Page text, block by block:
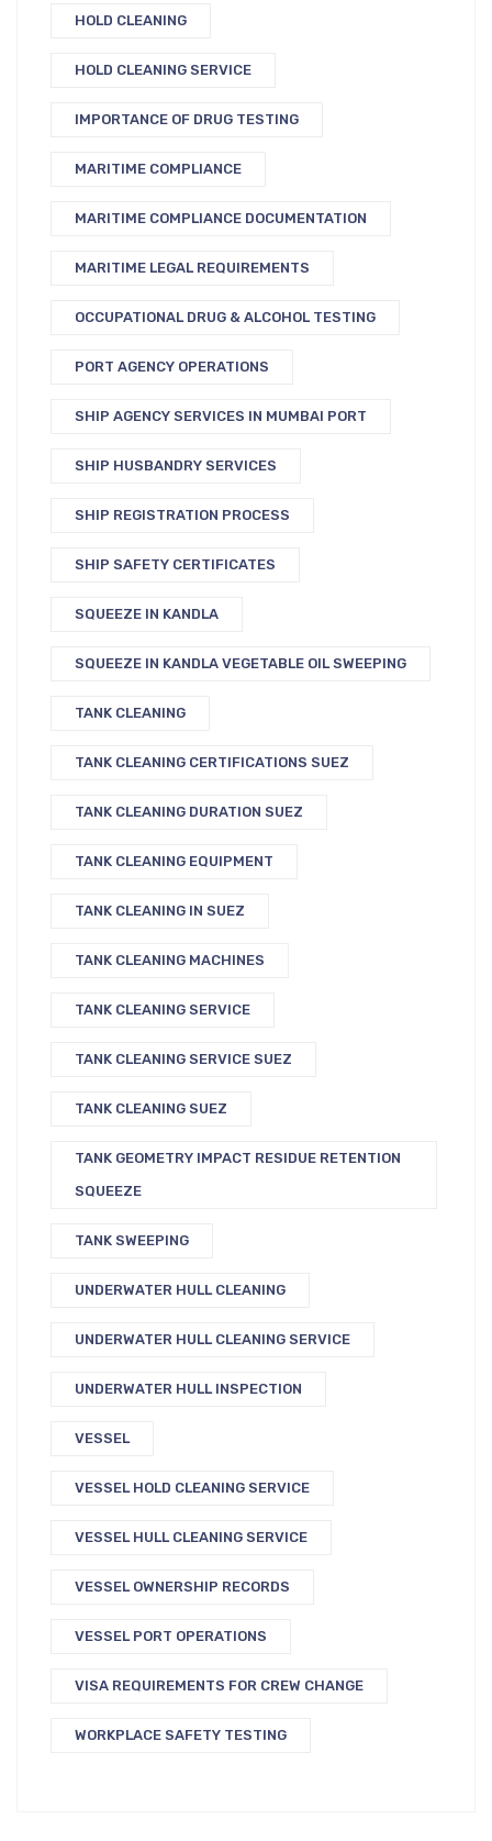
HOLD CLEANING
HOLD CLEANING SERVICE
IMPORTANCE OF DRUG TESTING
MARITIME COMPLIANCE
MARITIME COMPLIANCE DOCUMENTATION
MARITIME LEGAL REQUIREMENTS
OCCUPATIONAL DRUG & ALCOHOL TESTING
PORT AGENCY OPERATIONS
SHIP AGENCY SERVICES IN MUMBAI PORT
SHIP HUSBANDRY SERVICES
SHIP REGISTRATION PROCESS
SHIP SAFETY CERTIFICATES
SQUEEZE IN KANDLA
SQUEEZE IN KANDLA VEGETABLE OIL SWEEPING
TANK CLEANING
TANK CLEANING CERTIFICATIONS SUEZ
TANK CLEANING DURATION SUEZ
TANK CLEANING EQUIPMENT
TANK CLEANING IN SUEZ
TANK CLEANING MACHINES
TANK CLEANING SERVICE
TANK CLEANING SERVICE SUEZ
TANK CLEANING SUEZ
TANK GEOMETRY IMPACT RESIDUE RETENTION
SQUEEZE
TANK SWEEPING
UNDERWATER HULL CLEANING
UNDERWATER HULL CLEANING SERVICE
UNDERWATER HULL INSPECTION
VESSEL
VESSEL HOLD CLEANING SERVICE
VESSEL HULL CLEANING SERVICE
VESSEL OWNERSHIP RECORDS
VESSEL PORT OPERATIONS
VISA REQUIREMENTS FOR CREW CHANGE
WORKPLACE SAFETY TESTING